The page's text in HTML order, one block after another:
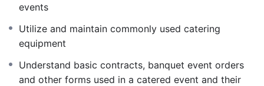
events
Utilize and maintain commonly used catering
equipment
Understand basic contracts, banquet event orders
and other forms used in a catered event and their